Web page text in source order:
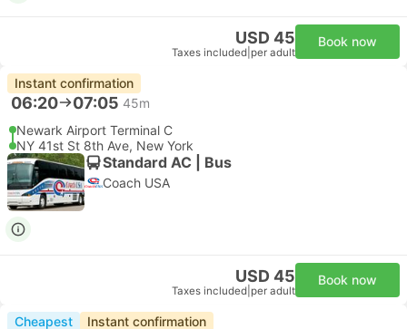
USD 45
Taxes included per adult
Book now
Instant confirmation
06:20 07:05 45m
Newark Airport Terminal C
NY 41st St 8th Ave, New York
Standard AC | Bus
Coach USA
USD 45
Taxes included per adult
Book now
Cheapest Instant confirmation